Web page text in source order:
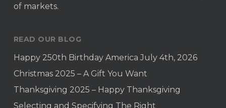
of markets.
READ OUR BLOG
Happy 250th Birthday America July 4th, 2026
Christmas 2025 – A Gift You Want
Thanksgiving 2025 – Happy Thanksgiving
Selecting and Specifying The Right